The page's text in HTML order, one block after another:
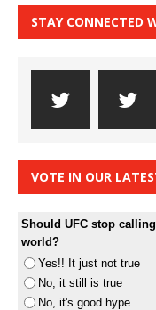
STAY CONNECTED
VOTE IN OUR
Should UFC stop
world?
Yes!! It just not true
No, it still is true
No, it's good hype